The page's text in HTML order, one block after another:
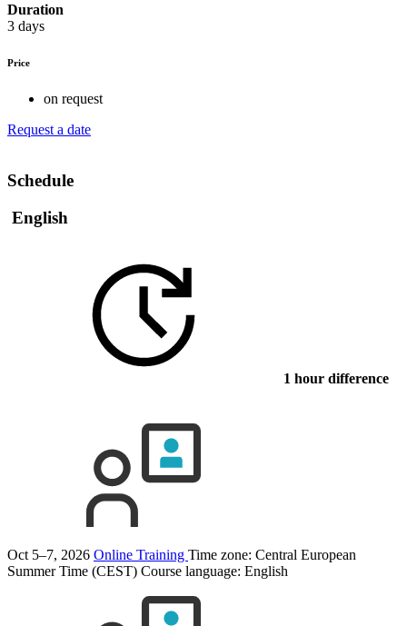
Duration
3 days
Price
on request
Request a date
Schedule
English
1 hour difference
Oct 5–7, 2026 Online Training Time zone: Central European
Summer Time (CEST) Course language: English